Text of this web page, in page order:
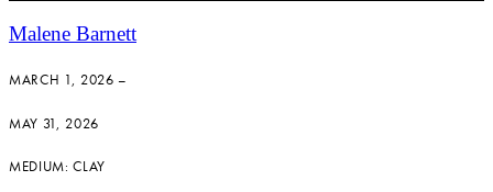
Malene Barnett
MARCH 1, 2026 –
MAY 31, 2026
MEDIUM: CLAY